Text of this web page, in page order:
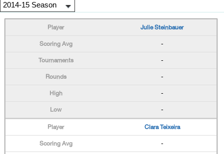
Julie Steinbauer
-
-
-
-
-
Clara Teixeira
-